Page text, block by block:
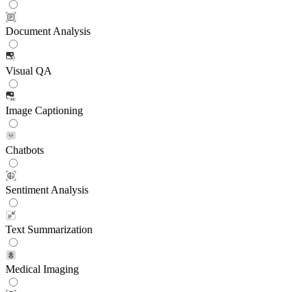
Document Analysis
Visual QA
Image Captioning
Chatbots
Sentiment Analysis
Text Summarization
Medical Imaging